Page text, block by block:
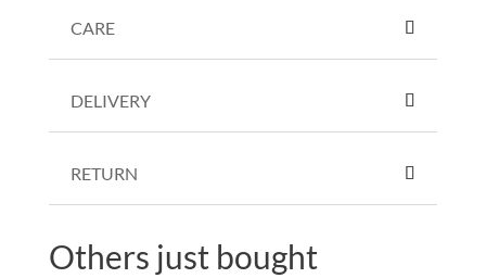
CARE
DELIVERY
RETURN
Others just bought